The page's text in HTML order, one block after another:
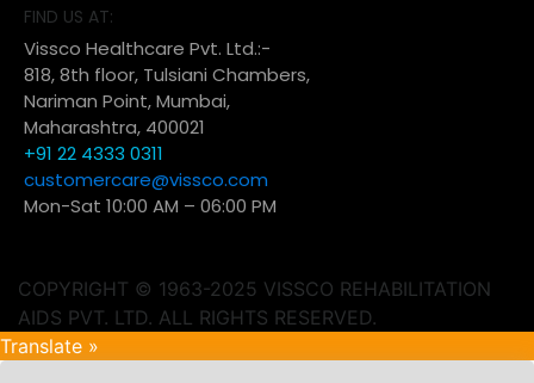
FIND US AT:
Vissco Healthcare Pvt. Ltd.:-
818, 8th floor, Tulsiani Chambers,
Nariman Point, Mumbai,
Maharashtra, 400021
+91 22 4333 0311
customercare@vissco.com
Mon-Sat 10:00 AM – 06:00 PM
COPYRIGHT © 1963-2025 VISSCO REHABILITATION
AIDS PVT. LTD. ALL RIGHTS RESERVED.
Translate »